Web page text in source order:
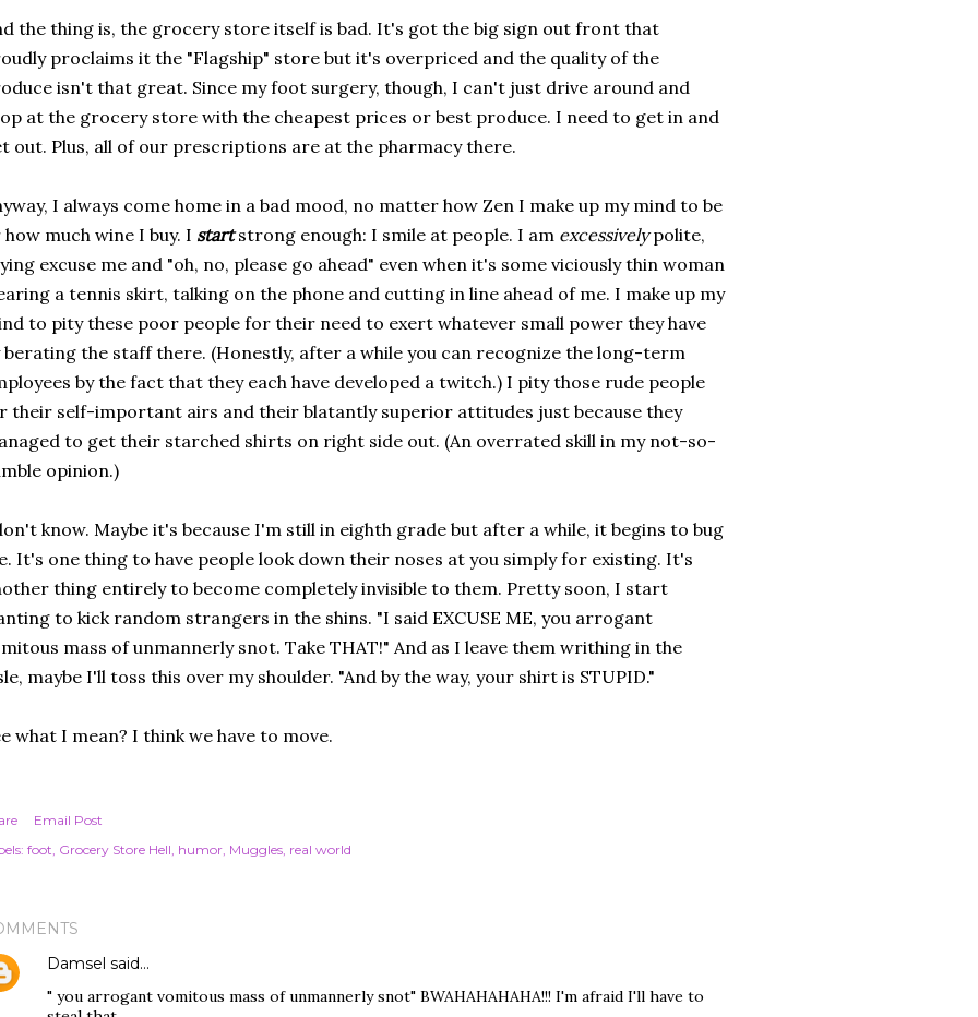
the thing is, the grocery store itself is bad. It's got the big sign out front that
proclaims it the "Flagship" store but it's overpriced and the quality of the
isn't that great. Since my foot surgery, though, I can't just drive around and
at the grocery store with the cheapest prices or best produce. I need to get in and
out. Plus, all of our prescriptions are at the pharmacy there.
I always come home in a bad mood, no matter how Zen I make up my mind to be
much wine I buy. I startstrong enough: I smile at people. I am excessivelypolite,
excuse me and "oh, no, please go ahead" even when it's some viciously thin woman
a tennis skirt, talking on the phone and cutting in line ahead of me. I make up my
to pity these poor people for their need to exert whatever small power they have
berating the staff there. (Honestly, after a while you can recognize the long-term
by the fact that they each have developed a twitch.) I pity those rude people
their self-important airs and their blatantly superior attitudes just because they
to get their starched shirts on right side out. (An overrated skill in my not-so-
opinion.)
know. Maybe it's because I'm still in eighth grade but after a while, it begins to bug
It's one thing to have people look down their noses at you simply for existing. It's
thing entirely to become completely invisible to them. Pretty soon, I start
to kick random strangers in the shins. "I said EXCUSE ME, you arrogant
mass of unmannerly snot. Take THAT!" And as I leave them writhing in the
maybe I'll toss this over my shoulder. "And by the way, your shirt is STUPID."
what I mean? I think we have to move.
Email Post
foot Grocery Store Hell humor Muggles real world
Damsel said…
" you arrogant vomitous mass of unmannerly snot" BWAHAHAHAHA!!! I'm afraid I'll have to